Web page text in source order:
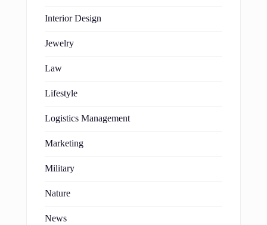
Interior Design
Jewelry
Law
Lifestyle
Logistics Management
Marketing
Military
Nature
News